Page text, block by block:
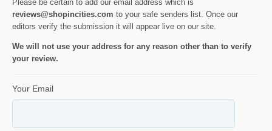
Please be certain to add our email address which is
reviews@shopincities.com to your safe senders list. Once our
editors verify the submission it will appear live on our site.
We will not use your address for any reason other than to verify
your review.
Your Email